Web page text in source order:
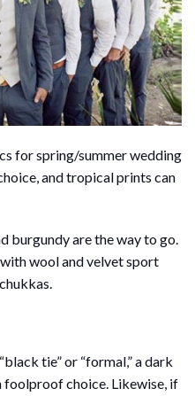
s
k
y
l
e
for spring/summer wedding
and tropical prints can
burgundy are the way to go.
wool and velvet sport
tie” or “formal,” a dark
foolproof choice. Likewise, if